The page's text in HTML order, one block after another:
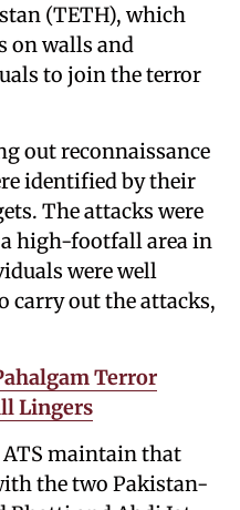
(TETH), which
on walls and
to join the terror
out reconnaissance
identified by their
The attacks were
a high-footfall area in
were well
carry out the attacks,
Terror
Lingers
maintain that
the two Pakistan-